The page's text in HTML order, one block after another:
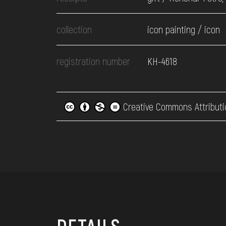
collection icon painting / icon
registration number КН-4618
Creative Commons